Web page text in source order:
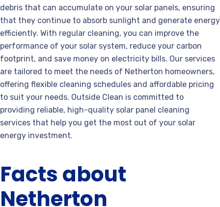
debris that can accumulate on your solar panels, ensuring
that they continue to absorb sunlight and generate energy
efficiently. With regular cleaning, you can improve the
performance of your solar system, reduce your carbon
footprint, and save money on electricity bills. Our services
are tailored to meet the needs of Netherton homeowners,
offering flexible cleaning schedules and affordable pricing
to suit your needs. Outside Clean is committed to
providing reliable, high-quality solar panel cleaning
services that help you get the most out of your solar
energy investment.
Facts about
Netherton